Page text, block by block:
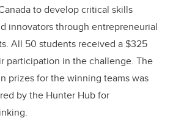
to develop critical skills
innovators through entrepreneurial
All 50 students received a $325
participation in the challenge. The
prizes for the winning teams was
by the Hunter Hub for